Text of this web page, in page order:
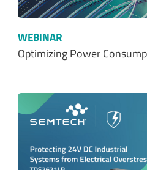
WEBINAR
Optimizing Power